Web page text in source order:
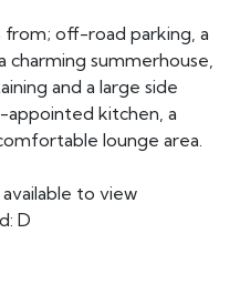
off-road parking, a
summerhouse,
and a large side
appointed kitchen, a
lounge area.
to view
D